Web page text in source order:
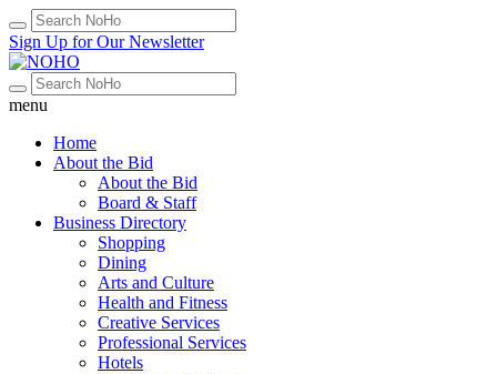
Sign Up for Our Newsletter
menu
Home
About the Bid
About the Bid
Board & Staff
Business Directory
Shopping
Dining
Arts and Culture
Health and Fitness
Creative Services
Professional Services
Hotels